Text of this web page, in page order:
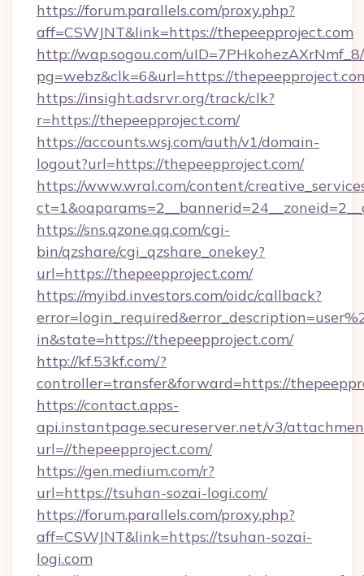
https://forum.parallels.com/proxy.php?
aff=CSWJNT&link=https://thepeepproject.com
http://wap.sogou.com/
pg=webz&clk=6&url=https://
https://insight.adsrvr.org/track/clk?
r=https://thepeepproject.com/
https://accounts.wsj.com/auth/v1/domain-
logout?url=https://thepeepproject.com/
https://www.wral.com/content/
https://sns.qzone.qq.com/cgi-
bin/qzshare/cgi_qzshare_onekey?
url=https://thepeepproject.com/
https://myibd.investors.com/oidc/callback?
in&state=https://thepeepproject.com/
http://kf.53kf.com/?
controller=transfer&forward=https://
https://contact.apps-
api.instantpage.secureserver.net/v3/
url=//thepeepproject.com/
https://gen.medium.com/r?
url=https://tsuhan-sozai-logi.com/
https://forum.parallels.com/proxy.php?
aff=CSWJNT&link=https://tsuhan-sozai-
logi.com